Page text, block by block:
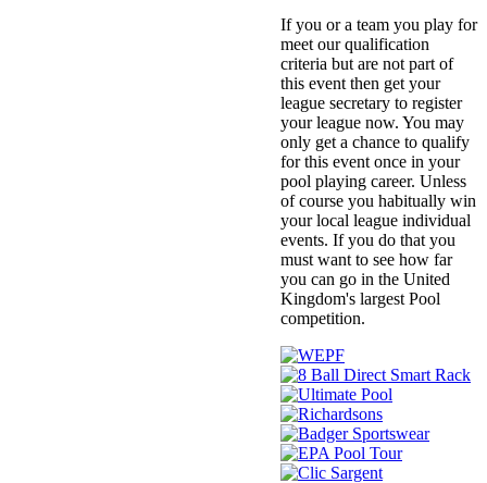
If you or a team you play for
meet our qualification
criteria but are not part of
this event then get your
league secretary to register
your league now. You may
only get a chance to qualify
for this event once in your
pool playing career. Unless
of course you habitually win
your local league individual
events. If you do that you
must want to see how far
you can go in the United
Kingdom's largest Pool
competition.